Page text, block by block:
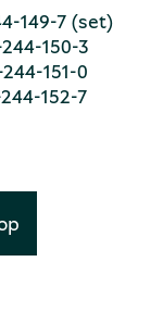
Museum
Museum
149-7 (set)
150-3
151-0
152-7